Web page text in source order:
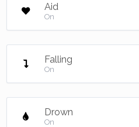
Aid
On
Falling
On
Drown
On